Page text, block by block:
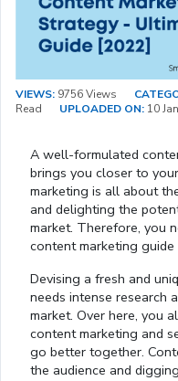
VIEWS: 9756 Views
Read
UPLOADED ON: 10
A well-formulated
brings you closer to
marketing is all about
and delighting the
market. Therefore, you
content marketing
Devising a fresh and
needs intense research
market. Over here, you
content marketing and
go better together.
the audience and